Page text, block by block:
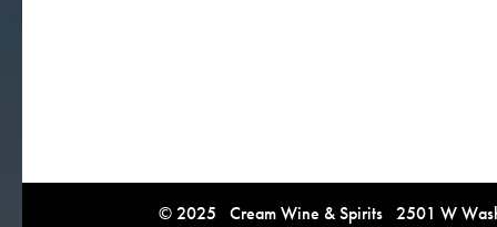
© 2025 Cream Wine & Spirits 2501 W